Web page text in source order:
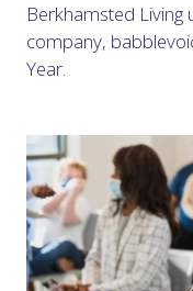
Berkhamsted Living
company,
Year.